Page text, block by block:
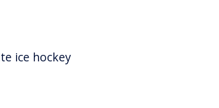
ice hockey